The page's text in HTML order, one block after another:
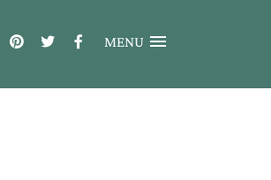
MENU